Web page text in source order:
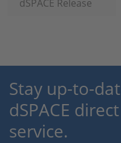
dSPACE Release
Stay up-to-
dSPACE
service.